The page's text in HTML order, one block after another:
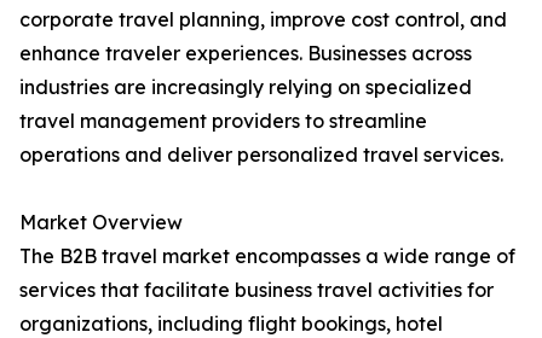
corporate travel planning, improve cost control, and
enhance traveler experiences. Businesses across
industries are increasingly relying on specialized
travel management providers to streamline
operations and deliver personalized travel services.
Market Overview
The B2B travel market encompasses a wide range of
services that facilitate business travel activities for
organizations, including flight bookings, hotel